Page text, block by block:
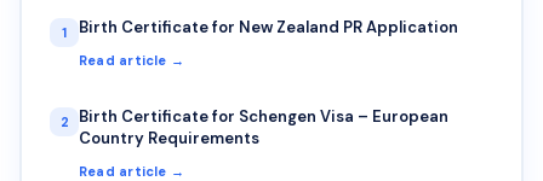
1 Birth Certificate for New Zealand PR Application
Read article →
2
Birth Certificate for Schengen Visa – European
Country Requirements
Read article →